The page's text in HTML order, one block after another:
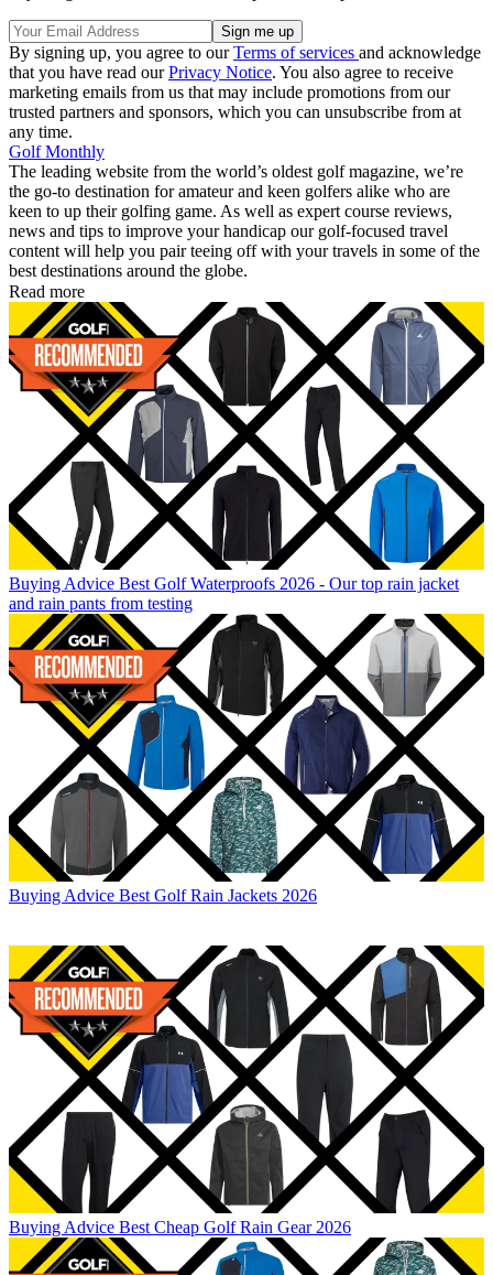
By signing up, you agree to ourTerms of services and acknowledge
that you have read ourPrivacy Notice. You also agree to receive
marketing emails from us that may include promotions from our
trusted partners and sponsors, which you can unsubscribe from at
any time.
Golf Monthly
The leading website from the world’s oldest golf magazine, we’re
the go-to destination for amateur and keen golfers alike who are
keen to up their golfing game. As well as expert course reviews,
news and tips to improve your handicap our golf-focused travel
content will help you pair teeing off with your travels in some of the
best destinations around the globe.
Read more
Buying Advice Best Golf Waterproofs 2026 - Our top rain jacket
and rain pants from testing
Buying Advice Best Golf Rain Jackets 2026
Buying Advice Best Cheap Golf Rain Gear 2026